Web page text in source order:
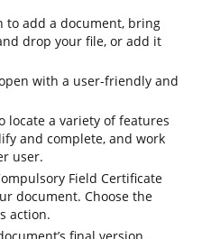
to add a document, bring
drop your file, or add it
with a user-friendly and
locate a variety of features
and complete, and work
user.
Field Certificate
document. Choose the
action.